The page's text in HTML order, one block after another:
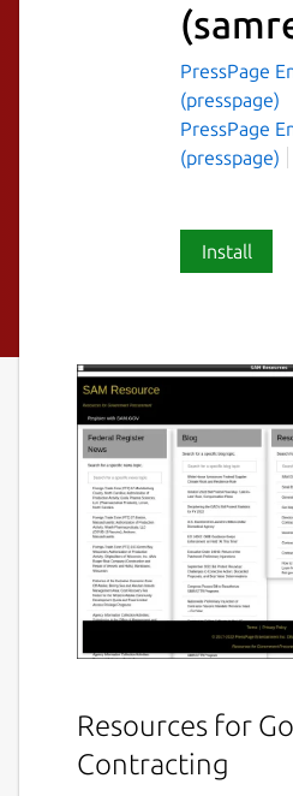
PressPage
(presspage)
PressPage
(presspage)
Install
Resources for
Contracting